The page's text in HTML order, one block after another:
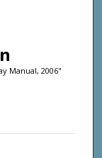
Manual, 2006"